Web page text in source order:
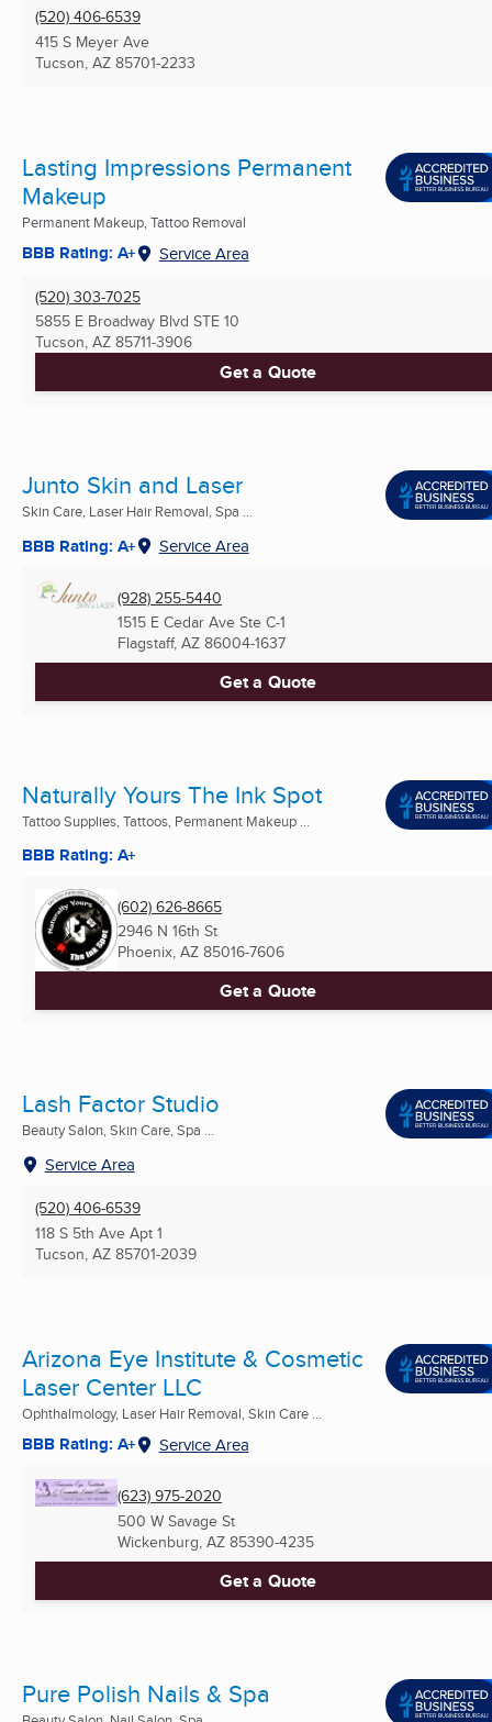
(520) 406-6539
415 S Meyer Ave
Tucson, AZ 85701-2233
Lasting Impressions Permanent
Makeup
Permanent Makeup, Tattoo Removal
BBB Rating: A+ Service Area
(520) 303-7025
5855 E Broadway Blvd STE 10
Tucson, AZ 85711-3906
Get a Quote
Junto Skin and Laser
Skin Care, Laser Hair Removal, Spa ...
BBB Rating: A+ Service Area
(928) 255-5440
1515 E Cedar Ave Ste C-1
Flagstaff, AZ 86004-1637
Get a Quote
Naturally Yours The Ink Spot
Tattoo Supplies, Tattoos, Permanent Makeup ...
BBB Rating: A+
(602) 626-8665
2946 N 16th St
Phoenix, AZ 85016-7606
Get a Quote
Lash Factor Studio
Beauty Salon, Skin Care, Spa ...
Service Area
(520) 406-6539
118 S 5th Ave Apt 1
Tucson, AZ 85701-2039
Arizona Eye Institute & Cosmetic
Laser Center LLC
Ophthalmology, Laser Hair Removal, Skin Care ...
BBB Rating: A+ Service Area
(623) 975-2020
500 W Savage St
Wickenburg, AZ 85390-4235
Get a Quote
Pure Polish Nails & Spa